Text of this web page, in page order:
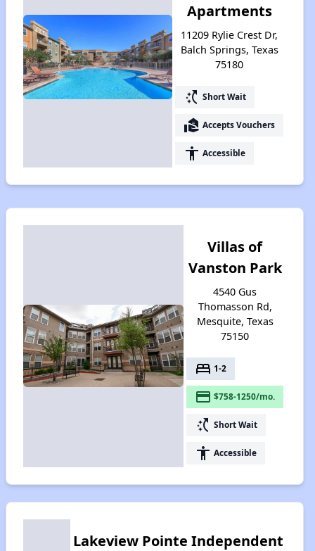
Apartments
11209 Rylie Crest Dr,
Balch Springs, Texas
75180
switch_access_shortcut Short Wait
real_estate_agent Accepts Vouchers
accessibility Accessible
Villas of
Vanston Park
4540 Gus
Thomasson Rd,
Mesquite, Texas
75150
bed 1-2
payment $758-1250/mo.
switch_access_shortcut Short Wait
accessibility Accessible
Lakeview Pointe Independent